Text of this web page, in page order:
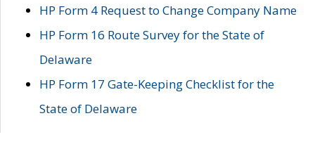
HP Form 4 Request to Change Company Name
HP Form 16 Route Survey for the State of
Delaware
HP Form 17 Gate-Keeping Checklist for the
State of Delaware